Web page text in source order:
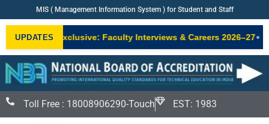
MIS ( Management Information System ) for Student and Staff
UPDATES
NIT Exclusive: Faculty Interviews & Careers 2026–27•
Toll Free : 18008906290-Touch EST: 1983